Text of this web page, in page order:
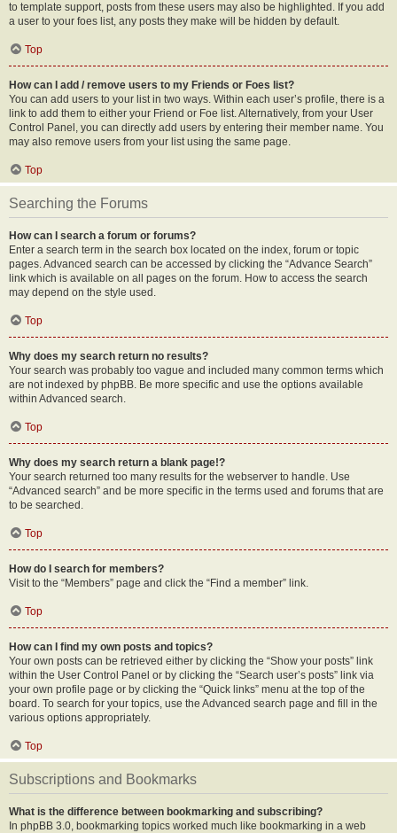
to template support, posts from these users may also be highlighted. If you add
a user to your foes list, any posts they make will be hidden by default.
Top
How can I add / remove users to my Friends or Foes list?
You can add users to your list in two ways. Within each user’s profile, there is a
link to add them to either your Friend or Foe list. Alternatively, from your User
Control Panel, you can directly add users by entering their member name. You
may also remove users from your list using the same page.
Top
Searching the Forums
How can I search a forum or forums?
Enter a search term in the search box located on the index, forum or topic
pages. Advanced search can be accessed by clicking the “Advance Search”
link which is available on all pages on the forum. How to access the search
may depend on the style used.
Top
Why does my search return no results?
Your search was probably too vague and included many common terms which
are not indexed by phpBB. Be more specific and use the options available
within Advanced search.
Top
Why does my search return a blank page!?
Your search returned too many results for the webserver to handle. Use
“Advanced search” and be more specific in the terms used and forums that are
to be searched.
Top
How do I search for members?
Visit to the “Members” page and click the “Find a member” link.
Top
How can I find my own posts and topics?
Your own posts can be retrieved either by clicking the “Show your posts” link
within the User Control Panel or by clicking the “Search user’s posts” link via
your own profile page or by clicking the “Quick links” menu at the top of the
board. To search for your topics, use the Advanced search page and fill in the
various options appropriately.
Top
Subscriptions and Bookmarks
What is the difference between bookmarking and subscribing?
In phpBB 3.0, bookmarking topics worked much like bookmarking in a web